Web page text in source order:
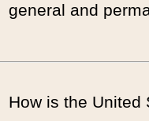
general and
How is the United